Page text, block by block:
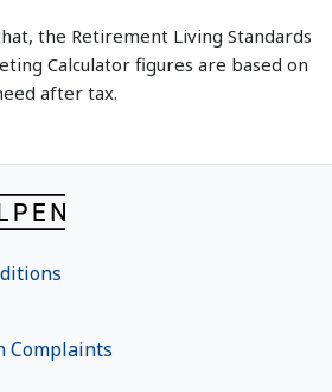
the Retirement Living Standards
Calculator figures are based on
after tax.
Complaints